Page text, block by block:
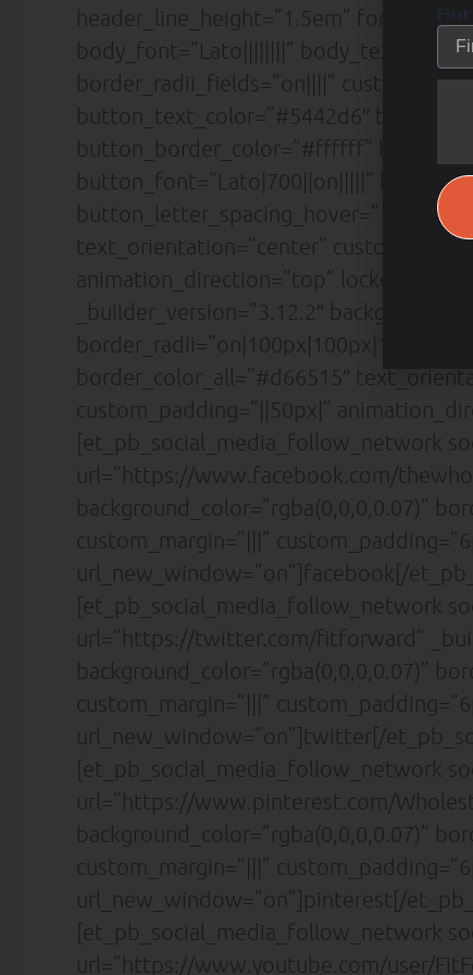
header_line_height=”1.5em”
body_font=”Lato||||||||”
border_radii_fields=”on||||”
button_text_color=”#5442d6″
button_border_color=”#ffffff”
button_font=”Lato|700||on|||||”
button_letter_spacing_hover=”1px”
text_orientation=”center”
animation_direction=”top”
_builder_version=”3.12.2″
border_color_all=”#d66515″
custom_padding=”||50px|”
[et_pb_social_media_follow_network
url=”https://www.facebook.com/
background_color=”rgba(0,0,0,0.07)”
custom_margin=”|||”
url_new_window=”on”]facebook[/
[et_pb_social_media_follow_network
url=”https://twitter.com/fitforward”
background_color=”rgba(0,0,0,0.07)”
custom_margin=”|||”
url_new_window=”on”]twitter[/
[et_pb_social_media_follow_network
url=”https://www.pinterest.com/
background_color=”rgba(0,0,0,0.07)”
custom_margin=”|||”
url_new_window=”on”]pinterest[/
[et_pb_social_media_follow_network
url=”https://www.youtube.com/user/
First